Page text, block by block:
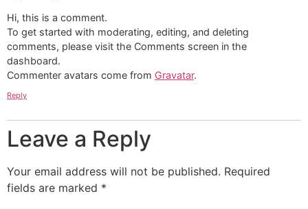
Hi, this is a comment.
To get started with moderating, editing, and deleting
comments, please visit the Comments screen in the
dashboard.
Commenter avatars come from Gravatar.
Reply
Leave a Reply
Your email address will not be published. Required
fields are marked *